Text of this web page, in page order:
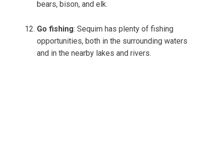
bears, bison, and elk.
Go fishing: Sequim has plenty of fishing
opportunities, both in the surrounding waters
and in the nearby lakes and rivers.